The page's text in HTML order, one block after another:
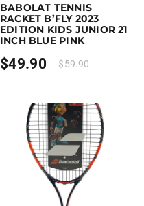
BABOLAT TENNIS
RACKET B’FLY 2023
EDITION KIDS JUNIOR 21
INCH BLUE PINK
$49.90 $59.90